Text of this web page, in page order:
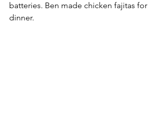
batteries. Ben made chicken fajitas for
dinner.